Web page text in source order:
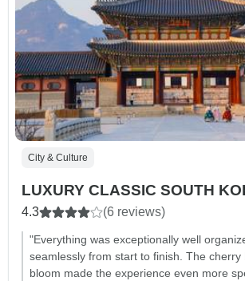
City & Culture
LUXURY CLASSIC SOUTH
4.3 (6 reviews)
"Everything was exceptionally well
seamlessly from start to finish. The cherry
bloom made the experience even more